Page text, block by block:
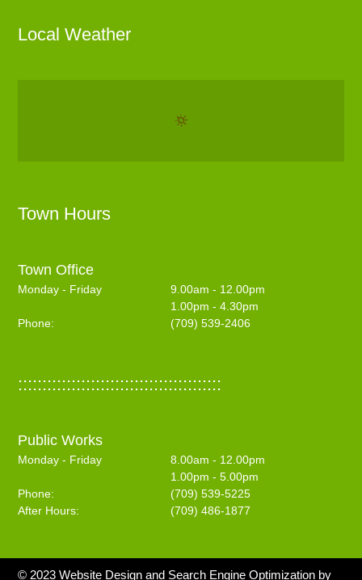
Local Weather
Town Hours
Town Office
Monday - Friday
9.00am - 12.00pm
1.00pm - 4.30pm
Phone:
(709) 539-2406
::::::::::::::::::::::::::::::::::::::::::
Public Works
Monday - Friday
8.00am - 12.00pm
1.00pm - 5.00pm
Phone:
(709) 539-5225
After Hours:
(709) 486-1877
© 2023 Website Design and Search Engine Optimization by